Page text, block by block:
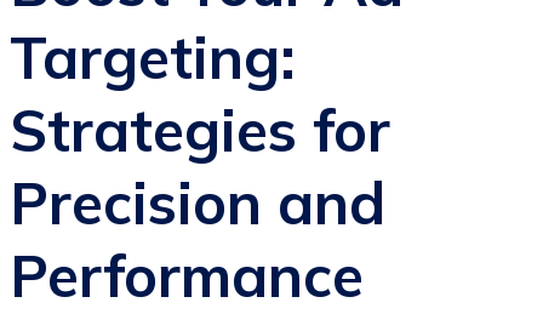
Targeting:
Strategies for
Precision and
Performance